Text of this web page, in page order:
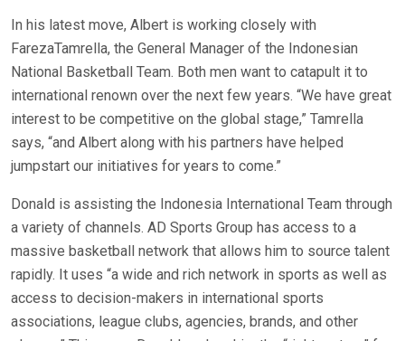
In his latest move, Albert is working closely with
FarezaTamrella, the General Manager of the Indonesian
National Basketball Team. Both men want to catapult it to
international renown over the next few years. “We have great
interest to be competitive on the global stage,” Tamrella
says, “and Albert along with his partners have helped
jumpstart our initiatives for years to come.”
Donald is assisting the Indonesia International Team through
a variety of channels. AD Sports Group has access to a
massive basketball network that allows him to source talent
rapidly. It uses “a wide and rich network in sports as well as
access to decision-makers in international sports
associations, league clubs, agencies, brands, and other